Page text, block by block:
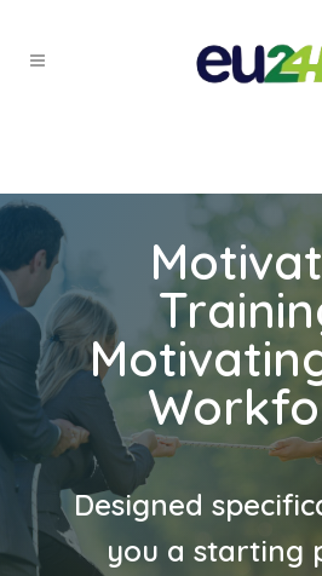
Designed
you a starting